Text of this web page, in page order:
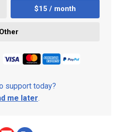
$15 / month
Other
support today?
me later.